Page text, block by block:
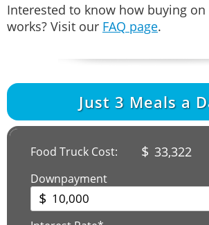
Interested to know how buying on
works? Visit our FAQ page.
Just 3 Meals a
Food Truck Cost: $ 33,322
Downpayment
$